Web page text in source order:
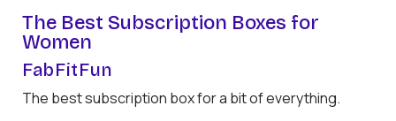
The Best Subscription Boxes for
Women
FabFitFun
The best subscription box for a bit of everything.